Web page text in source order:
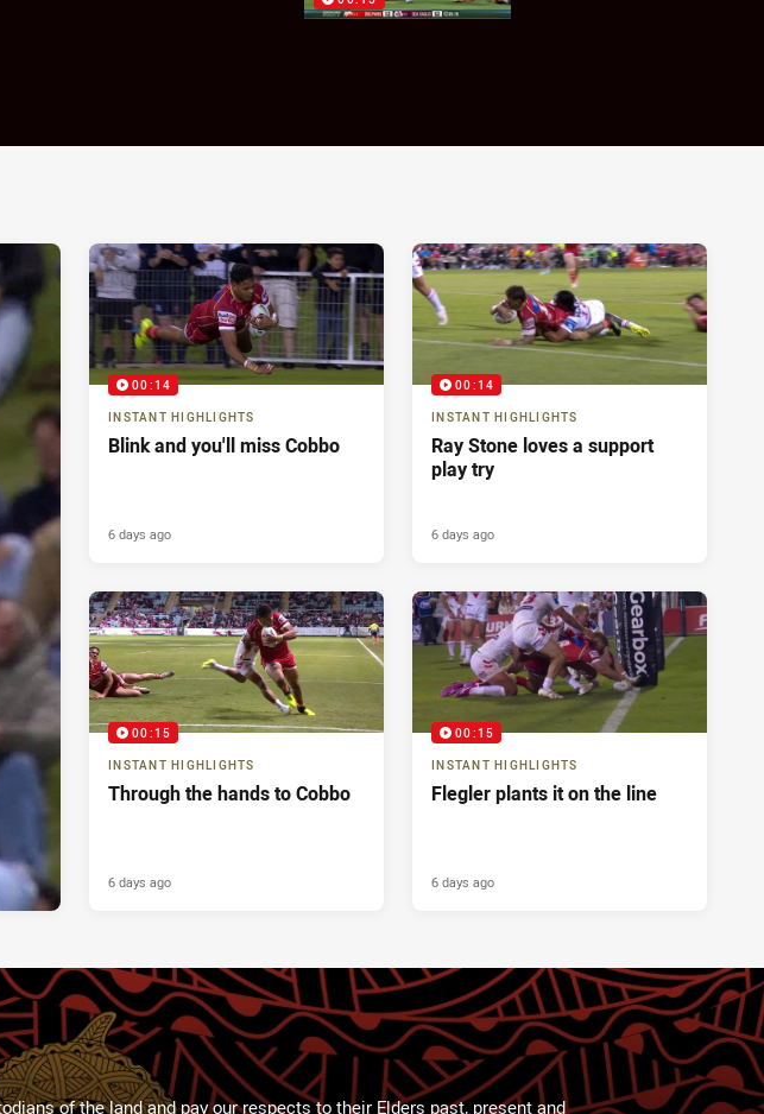
00:14
INSTANT HIGHLIGHTS
Blink and you'll miss Cobbo
6 days ago
00:14
INSTANT HIGHLIGHTS
Ray Stone loves a support
play try
6 days ago
00:15
INSTANT HIGHLIGHTS
Through the hands to Cobbo
6 days ago
00:15
INSTANT HIGHLIGHTS
Flegler plants it on the line
6 days ago
of the land and pay our respects to their Elders past, present and